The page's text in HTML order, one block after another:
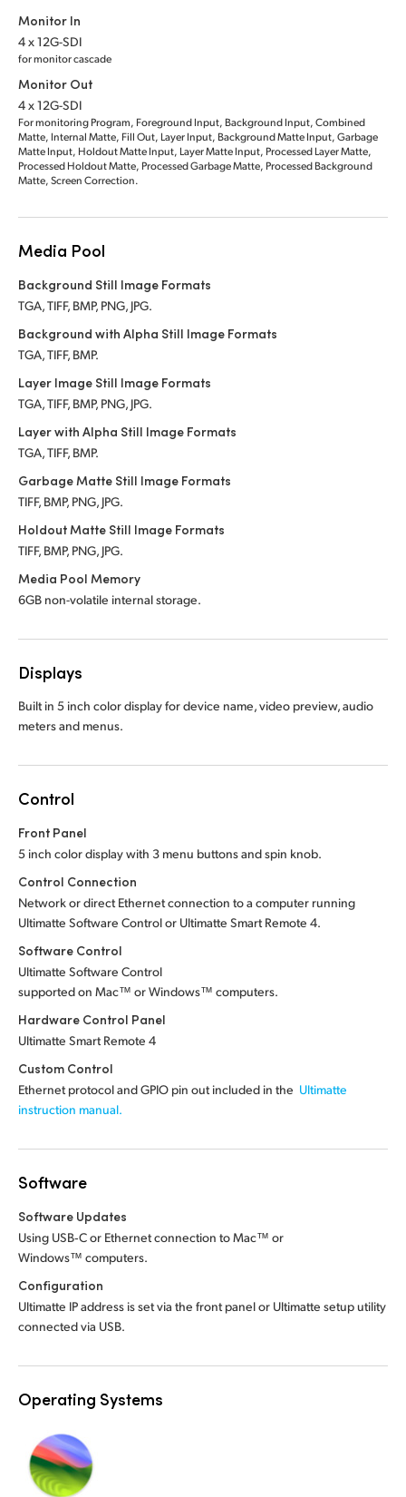
Monitor In
4 x 12G-SDI
for monitor cascade
Monitor Out
4 x 12G-SDI
For monitoring Program, Foreground Input, Background Input, Combined
Matte, Internal Matte, Fill Out, Layer Input, Background Matte Input, Garbage
Matte Input, Holdout Matte Input, Layer Matte Input, Processed Layer Matte,
Processed Holdout Matte, Processed Garbage Matte, Processed Background
Matte, Screen Correction.
Media Pool
Background Still Image Formats
TGA, TIFF, BMP, PNG, JPG.
Background with Alpha Still Image Formats
TGA, TIFF, BMP.
Layer Image Still Image Formats
TGA, TIFF, BMP, PNG, JPG.
Layer with Alpha Still Image Formats
TGA, TIFF, BMP.
Garbage Matte Still Image Formats
TIFF, BMP, PNG, JPG.
Holdout Matte Still Image Formats
TIFF, BMP, PNG, JPG.
Media Pool Memory
6GB non-volatile internal storage.
Displays
Built in 5 inch color display for device name, video preview, audio
meters and menus.
Control
Front Panel
5 inch color display with 3 menu buttons and spin knob.
Control Connection
Network or direct Ethernet connection to a computer running
Ultimatte Software Control or Ultimatte Smart Remote 4.
Software Control
Ultimatte Software Control
supported on Mac™ or Windows™ computers.
Hardware Control Panel
Ultimatte Smart Remote 4
Custom Control
Ethernet protocol and GPIO pin out included in the Ultimatte
instruction manual.
Software
Software Updates
Using USB‑C or Ethernet connection to Mac™ or
Windows™ computers.
Configuration
Ultimatte IP address is set via the front panel or Ultimatte setup utility
connected via USB.
Operating Systems